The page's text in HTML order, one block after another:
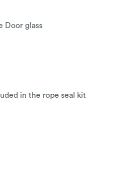
Door glass
in the rope seal kit